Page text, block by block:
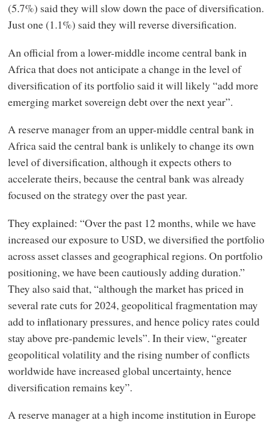
(5.7%) said they will slow down the pace of diversification.
Just one (1.1%) said they will reverse diversification.
An official from a lower-middle income central bank in
Africa that does not anticipate a change in the level of
diversification of its portfolio said it will likely “add more
emerging market sovereign debt over the next year”.
A reserve manager from an upper-middle central bank in
Africa said the central bank is unlikely to change its own
level of diversification, although it expects others to
accelerate theirs, because the central bank was already
focused on the strategy over the past year.
They explained: “Over the past 12 months, while we have
increased our exposure to USD, we diversified the portfolio
across asset classes and geographical regions. On portfolio
positioning, we have been cautiously adding duration.”
They also said that, “although the market has priced in
several rate cuts for 2024, geopolitical fragmentation may
add to inflationary pressures, and hence policy rates could
stay above pre-pandemic levels”. In their view, “greater
geopolitical volatility and the rising number of conflicts
worldwide have increased global uncertainty, hence
diversification remains key”.
A reserve manager at a high income institution in Europe